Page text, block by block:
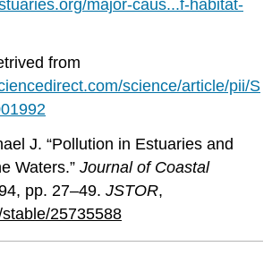
major-caus...f-habitat-
from
science/article/pii/S
J. “Pollution in Estuaries and
Waters.”Journal of Coastal
pp. 27–49.JSTOR,
25735588